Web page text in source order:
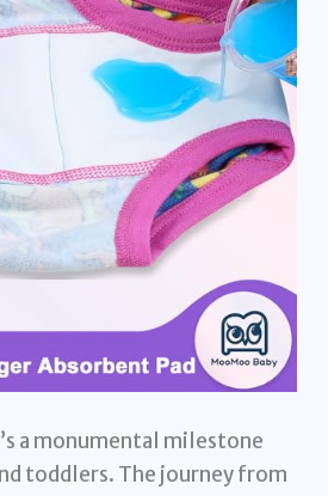
a monumental milestone
toddlers. The journey from